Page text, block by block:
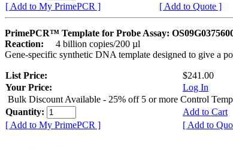
[ Add to My PrimePCR ]
[ Add to Quote ]
PrimePCR™ Template for Probe Assay:
Reaction:
4 billion copies/200 µl
Gene-specific synthetic DNA template designed to give a
List Price:
$241.00
Your Price:
Log In
Bulk Discount Available - 25% off 5 or more Control
Quantity:
Add to Cart
[ Add to My PrimePCR ]
[ Add to